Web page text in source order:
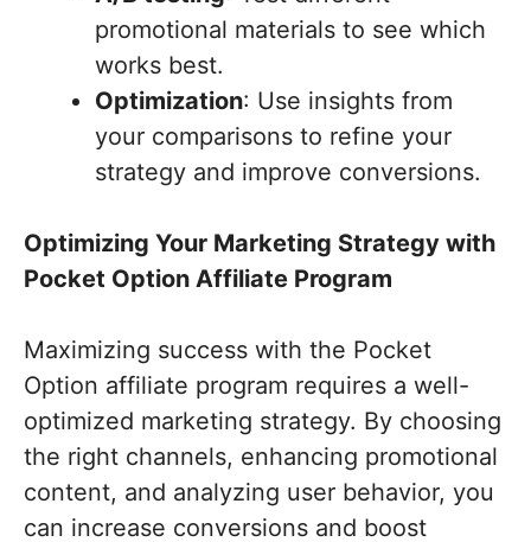
promotional materials to see which
works best.
Optimization: Use insights from
your comparisons to refine your
strategy and improve conversions.
Optimizing Your Marketing Strategy with
Pocket Option Affiliate Program
Maximizing success with the Pocket
Option affiliate program requires a well-
optimized marketing strategy. By choosing
the right channels, enhancing promotional
content, and analyzing user behavior, you
can increase conversions and boost